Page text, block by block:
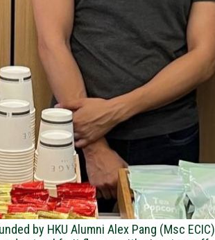
by HKU Alumni Alex Pang (Msc